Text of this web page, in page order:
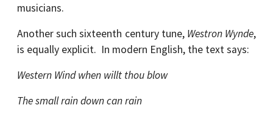
musicians.
Another such sixteenth century tune, Westron Wynde,
is equally explicit. In modern English, the text says:
Western Wind when willt thou blow
The small rain down can rain